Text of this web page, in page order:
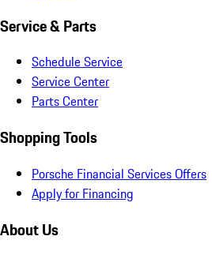
Service & Parts
Schedule Service
Service Center
Parts Center
Shopping Tools
Porsche Financial Services Offers
Apply for Financing
About Us